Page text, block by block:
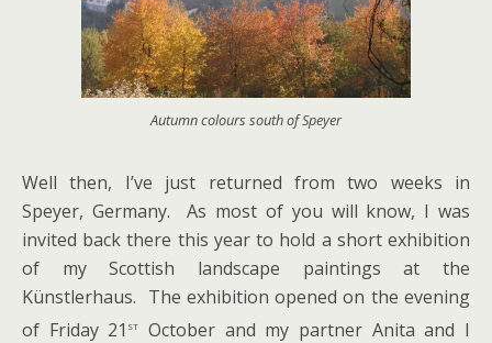
Autumn colours south of Speyer
Well then, I’ve just returned from two weeks in
Speyer, Germany. As most of you will know, I was
invited back there this year to hold a short exhibition
of my Scottish landscape paintings at the
Künstlerhaus. The exhibition opened on the evening
of Friday 21 st October and my partner Anita and I